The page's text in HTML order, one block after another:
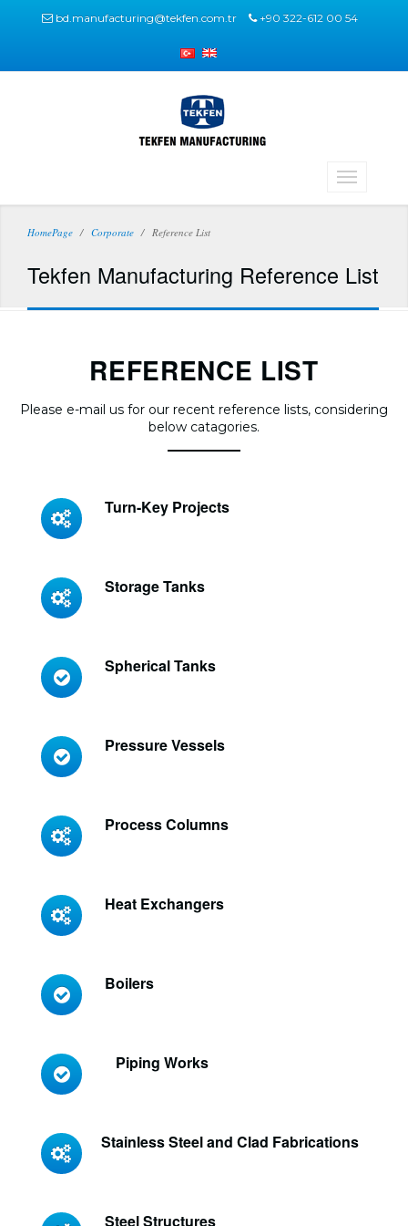
bd.manufacturing@tekfen.com.tr +90 322-612 00 54
HomePage Corporate Reference List
Tekfen Manufacturing Reference List
REFERENCE LIST
Please e-mail us for our recent reference lists, considering
below catagories.
Turn-Key Projects
Storage Tanks
Spherical Tanks
Pressure Vessels
Process Columns
Heat Exchangers
Boilers
Piping Works
Stainless Steel and Clad Fabrications
Steel Structures